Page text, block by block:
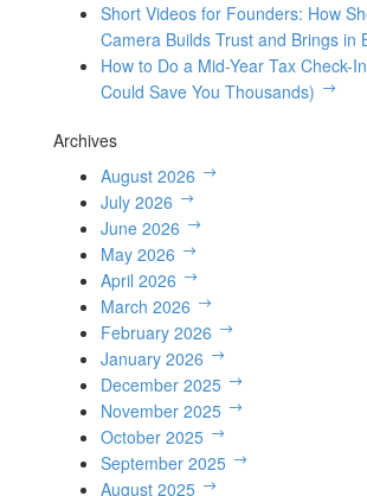
Short Videos for Founders: How
Camera Builds Trust and Brings in
How to Do a Mid-Year Tax Check-
Could Save You Thousands)
Archives
August 2026
July 2026
June 2026
May 2026
April 2026
March 2026
February 2026
January 2026
December 2025
November 2025
October 2025
September 2025
August 2025